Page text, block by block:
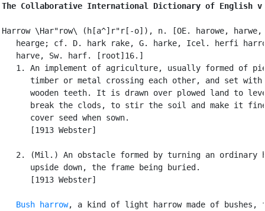
The Collaborative International Dictionary of English
Harrow \Har"row\ (h[a^]r"r[-o]), n. [OE. harowe, harwe,
hearge; cf. D. hark rake, G. harke, Icel. herfi
   harve, Sw. harf. [root]16.]
1. An implement of agriculture, usually formed of
timber or metal crossing each other, and set with
wooden teeth. It is drawn over plowed land to
break the clods, to stir the soil and make it
      cover seed when sown.
      [1913 Webster]
2. (Mil.) An obstacle formed by turning an ordinary
      upside down, the frame being buried.
      [1913 Webster]
Bush harrow, a kind of light harrow made of bushes,